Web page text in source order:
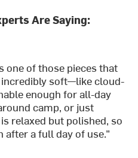
Are Saying:
one of those pieces that
incredibly soft—like cloud-
enough for all-day
camp, or just
relaxed but polished, so
a full day of use.”